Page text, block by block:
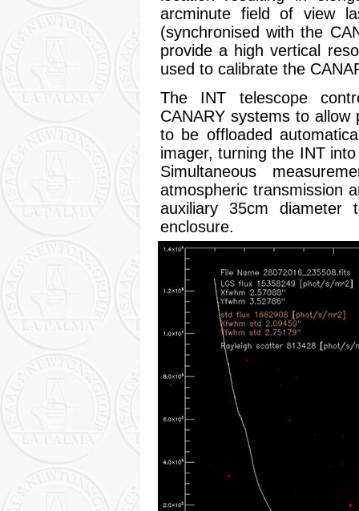
arcminute field of view
(synchronised with the
provide a high vertical
used to calibrate the
The INT telescope
CANARY systems to
to be offloaded
imager, turning the INT
Simultaneous
atmospheric transmission
auxiliary 35cm diameter
enclosure.